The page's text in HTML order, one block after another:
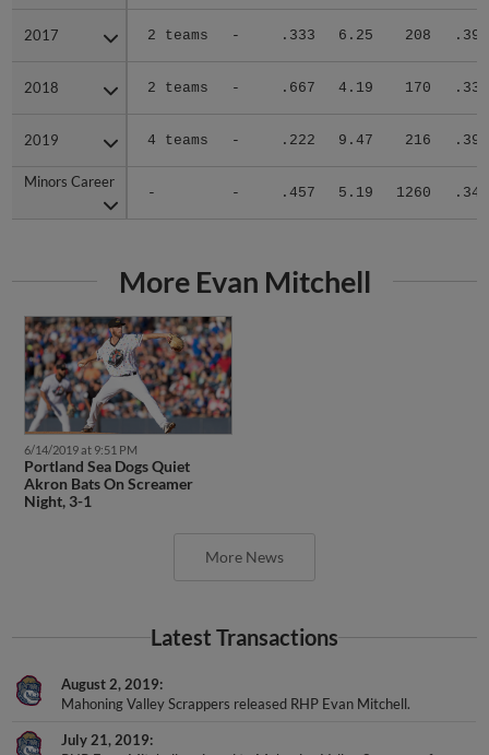
2017 2 teams - .333 6.25 208 .392
2018 2 teams - .667 4.19 170 .339
2019 4 teams - .222 9.47 216 .396
Minors Career
- - .457 5.19 1260 .343
2017
2018
2019
Minors Career
More Evan Mitchell
6/14/2019 at 9:51 PM
Portland Sea Dogs Quiet
Akron Bats On Screamer
Night, 3-1
More News
Latest Transactions
August 2, 2019
Mahoning Valley Scrappers released RHP Evan Mitchell.
July 21, 2019